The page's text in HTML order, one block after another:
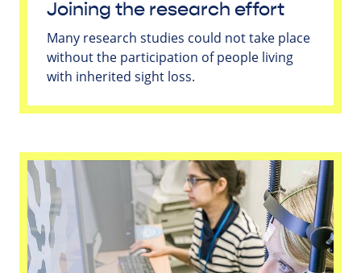
Joining the research effort
Many research studies could not take place
without the participation of people living
with inherited sight loss.